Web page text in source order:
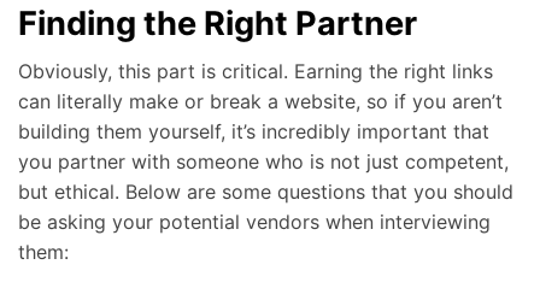
Finding the Right Partner
Obviously, this part is critical. Earning the right links
can literally make or break a website, so if you aren’t
building them yourself, it’s incredibly important that
you partner with someone who is not just competent,
but ethical. Below are some questions that you should
be asking your potential vendors when interviewing
them: